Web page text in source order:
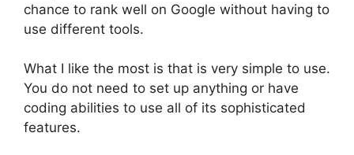
chance to rank well on Google without having to
use different tools.
What I like the most is that is very simple to use.
You do not need to set up anything or have
coding abilities to use all of its sophisticated
features.